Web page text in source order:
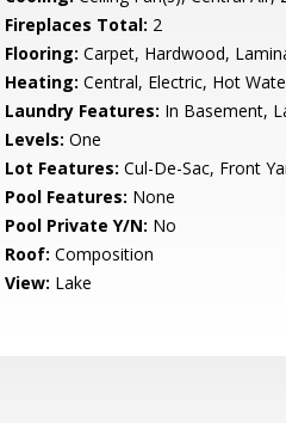
Fireplaces Total: 2
Flooring: Carpet, Hardwood,
Heating: Central, Electric, Hot
Laundry Features: In Basement,
Levels: One
Lot Features: Cul-De-Sac, Front
Pool Features: None
Pool Private Y/N: No
Roof: Composition
View: Lake